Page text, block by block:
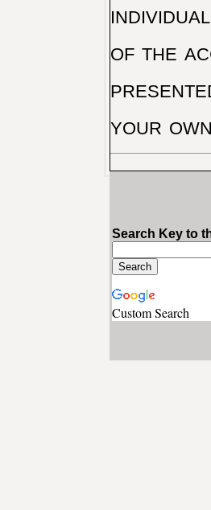
of the
your
Search Key to
Custom Search